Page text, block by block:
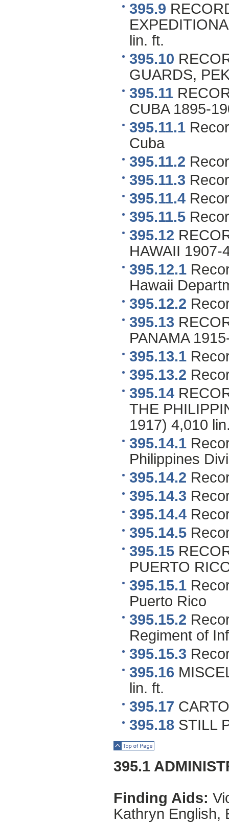
395.9
lin. ft.
395.10
GUARDS,
395.11
CUBA 1895-
395.11.1
Cuba
395.11.2
395.11.3
395.11.4
395.11.5
395.12
HAWAII 1907-
395.12.1
Hawaii
395.12.2
395.13
PANAMA
395.13.1
395.13.2
395.14
THE
1917) 4,010
395.14.1
Philippines
395.14.2
395.14.3
395.14.4
395.14.5
395.15
PUERTO
395.15.1
Puerto Rico
395.15.2
Regiment of
395.15.3
395.16
lin. ft.
395.17
395.18 STILL
395.1
Finding Aids:
Kathryn English,